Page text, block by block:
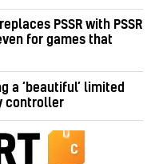
PSSR with PSSR
for games that
a ‘beautiful’ limited
controller